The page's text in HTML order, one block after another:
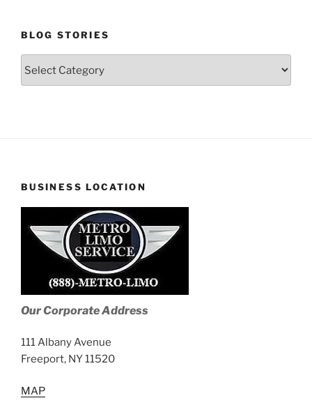
BLOG STORIES
BUSINESS LOCATION
Our Corporate Address
111 Albany Avenue
Freeport, NY 11520
MAP